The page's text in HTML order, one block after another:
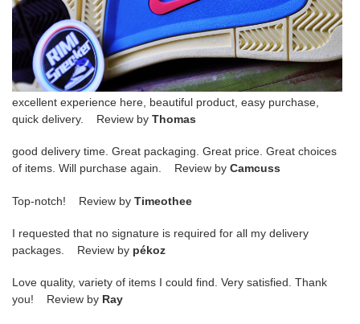
excellent experience here, beautiful product, easy purchase,
quick delivery. Review by Thomas
good delivery time. Great packaging. Great price. Great choices
of items. Will purchase again. Review by Camcuss
Top-notch! Review by Timeothee
I requested that no signature is required for all my delivery
packages. Review by pékoz
Love quality, variety of items I could find. Very satisfied. Thank
you! Review by Ray